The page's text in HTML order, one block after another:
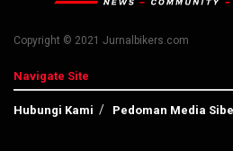
Copyright © 2021 Jurnalbikers.com
Navigate Site
Hubungi Kami Pedoman Media